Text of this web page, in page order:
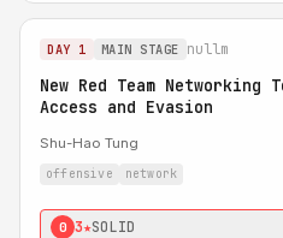
DAY 1 MAIN STAGE nullm
New Red Team
Access and Evasion
Shu-Hao Tung
offensive network
0 3★SOLID